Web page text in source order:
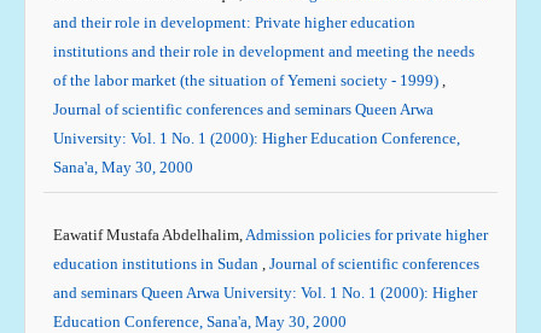
and their role in development: Private higher education
institutions and their role in development and meeting the needs
of the labor market (the situation of Yemeni society - 1999) ,
Journal of scientific conferences and seminars Queen Arwa
University: Vol. 1 No. 1 (2000): Higher Education Conference,
Sana'a, May 30, 2000
Eawatif Mustafa Abdelhalim,Admission policies for private higher
education institutions in Sudan , Journal of scientific conferences
and seminars Queen Arwa University: Vol. 1 No. 1 (2000): Higher
Education Conference, Sana'a, May 30, 2000